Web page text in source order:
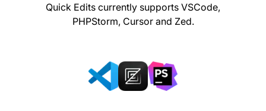
Quick Edits currently supports VSCode,
PHPStorm, Cursor and Zed.